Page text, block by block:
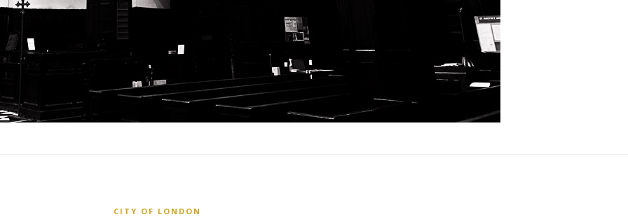
CITY OF LONDON